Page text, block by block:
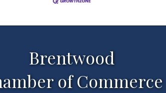
Brentwood
of Commerce